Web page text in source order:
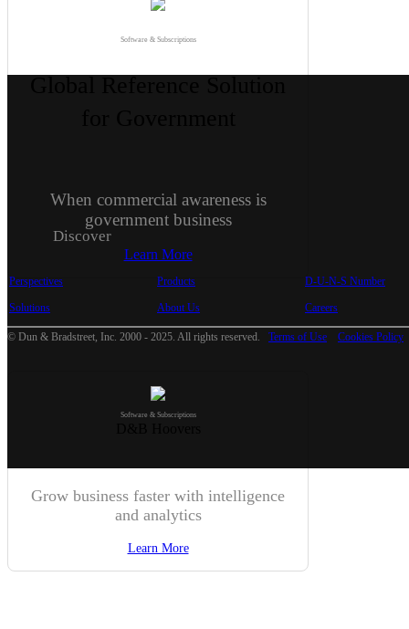
Software & Subscriptions
When commercial awareness is
government business
Learn More
Software & Subscriptions
Grow business faster with intelligence
and analytics
Learn More
Discover
Perspectives Products D-U-N-S Number
Solutions About Us Careers
© Dun & Bradstreet, Inc. 2000 - 2025. All rights reserved. Terms of Use Cookies Policy